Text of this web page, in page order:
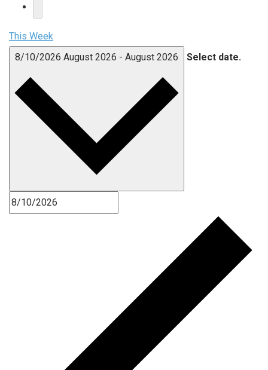
This Week
8/10/2026 August 2026 - August 2026 Select date.